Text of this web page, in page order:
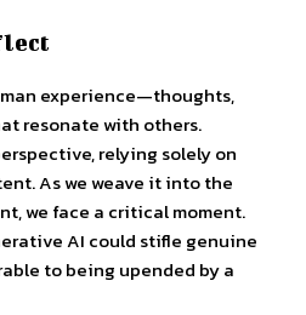
experience—thoughts,
resonate with others.
relying solely on
As we weave it into the
we face a critical moment.
AI could stifle genuine
to being upended by a